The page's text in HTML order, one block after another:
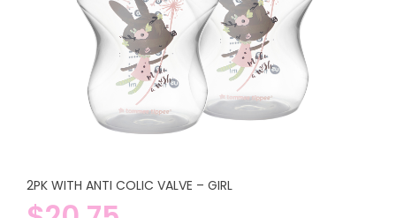
2PK WITH ANTI COLIC VALVE – GIRL